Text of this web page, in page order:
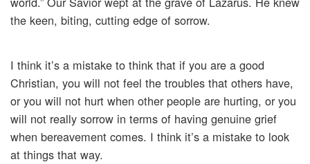
the keen, biting, cutting edge of sorrow.
I think it’s a mistake to think that if you are a good
Christian, you will not feel the troubles that others have,
or you will not hurt when other people are hurting, or you
will not really sorrow in terms of having genuine grief
when bereavement comes. I think it’s a mistake to look
at things that way.